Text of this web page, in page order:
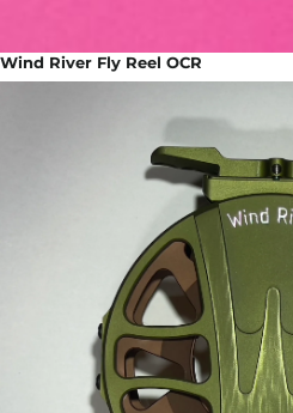
Wind River Fly Reel OCR